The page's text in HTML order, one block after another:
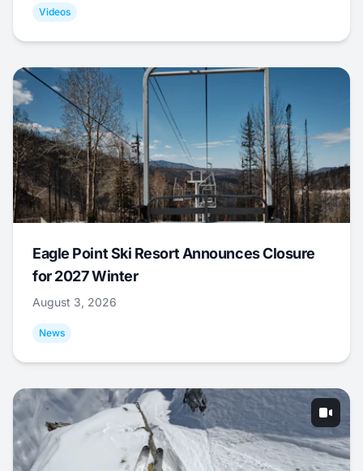
Videos
Eagle Point Ski Resort Announces Closure
for 2027 Winter
August 3, 2026
News